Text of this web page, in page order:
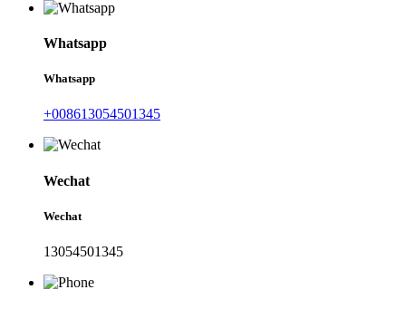
Whatsapp
Whatsapp
+008613054501345
Wechat
Wechat
13054501345